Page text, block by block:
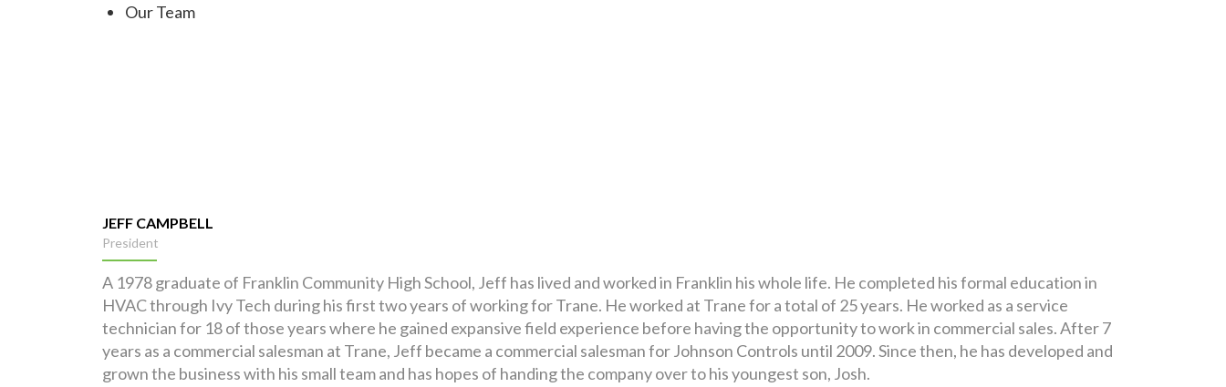
Our Team
JEFF CAMPBELL
President
A 1978 graduate of Franklin Community High School, Jeff has lived and worked in Franklin his whole life. He completed his formal education in
HVAC through Ivy Tech during his first two years of working for Trane. He worked at Trane for a total of 25 years. He worked as a service
technician for 18 of those years where he gained expansive field experience before having the opportunity to work in commercial sales. After 7
years as a commercial salesman at Trane, Jeff became a commercial salesman for Johnson Controls until 2009. Since then, he has developed and
grown the business with his small team and has hopes of handing the company over to his youngest son, Josh.